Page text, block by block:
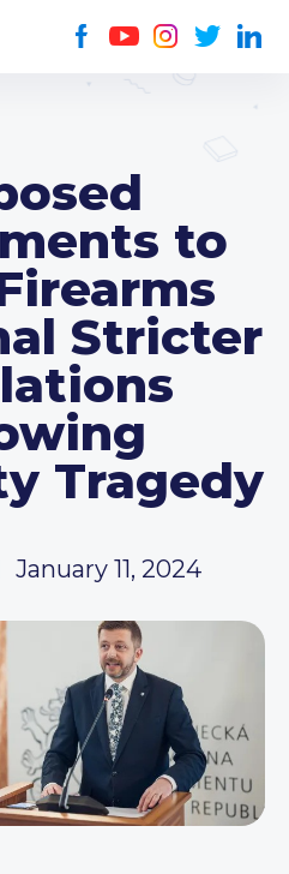
to
Stricter
Tragedy
January 11, 2024